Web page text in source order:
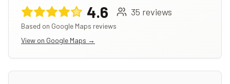
4.6 35 reviews
Based on Google Maps reviews
View on Google Maps →